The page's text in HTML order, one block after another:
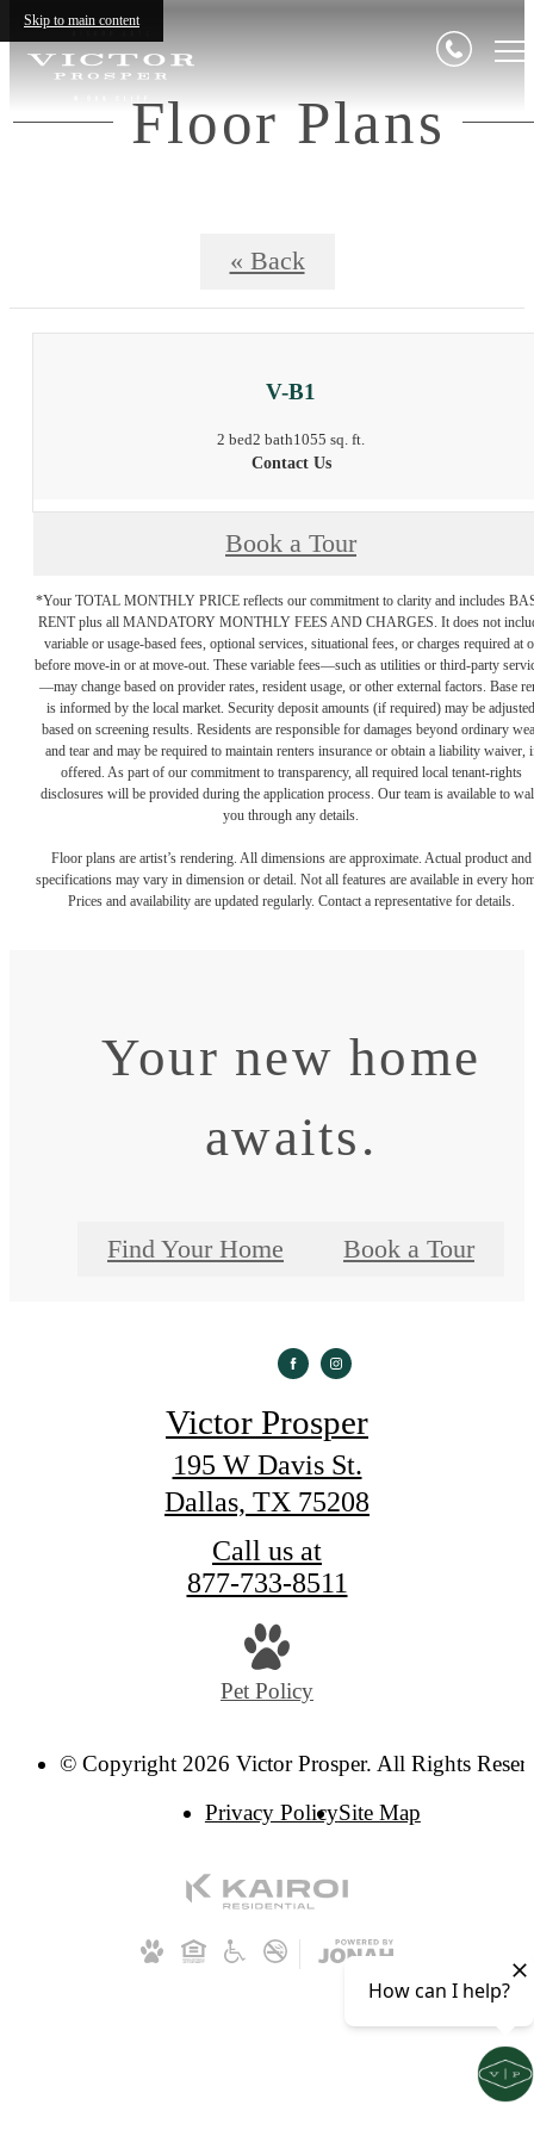
Skip to main content
Floor Plans
« Back
V-B1
2 bed2 bath1055 sq. ft.
Contact Us
Book a Tour
*Your TOTAL MONTHLY PRICE reflects our commitment to clarity and includes
RENT plus all MANDATORY MONTHLY FEES AND CHARGES. It does not
variable or usage-based fees, optional services, situational fees, or charges required at
before move-in or at move-out. These variable fees—such as utilities or third-party
—may change based on provider rates, resident usage, or other external factors. Base
is informed by the local market. Security deposit amounts (if required) may be adjusted
based on screening results. Residents are responsible for damages beyond ordinary
and tear and may be required to maintain renters insurance or obtain a liability waiver,
offered. As part of our commitment to transparency, all required local tenant-rights
disclosures will be provided during the application process. Our team is available to
you through any details.
Floor plans are artist’s rendering. All dimensions are approximate. Actual product and
specifications may vary in dimension or detail. Not all features are available in every
Prices and availability are updated regularly. Contact a representative for details.
Your new home
awaits.
Find Your Home Book a Tour
Victor Prosper
195 W Davis St.
Dallas, TX 75208
Call us at
877-733-8511
Pet Policy
© Copyright 2026 Victor Prosper. All Rights
Privacy PolicySite Map